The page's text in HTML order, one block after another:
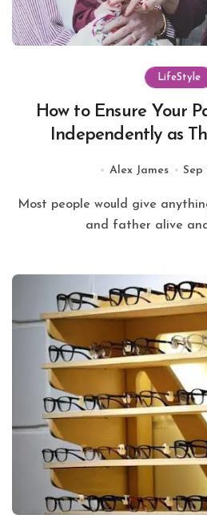
LifeStyle
How to Ensure Your
Independently as
Alex James Sep
Most people would give anything to have their mother
and father alive